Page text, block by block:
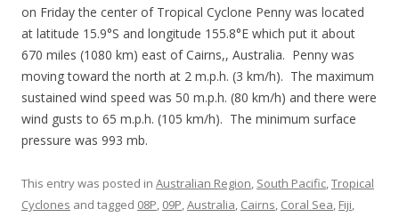
on Friday the center of Tropical Cyclone Penny was located
at latitude 15.9°S and longitude 155.8°E which put it about
670 miles (1080 km) east of Cairns,, Australia. Penny was
moving toward the north at 2 m.p.h. (3 km/h). The maximum
sustained wind speed was 50 m.p.h. (80 km/h) and there were
wind gusts to 65 m.p.h. (105 km/h). The minimum surface
pressure was 993 mb.
This entry was posted in Australian Region, South Pacific,Tropical
Cyclones and tagged 08P, 09P,Australia, Cairns, Coral Sea, Fiji,